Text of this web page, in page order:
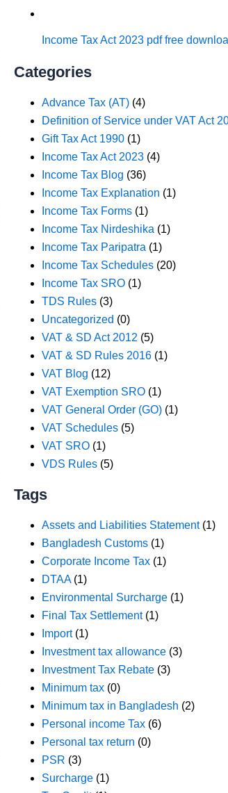
Income Tax Act 2023 pdf free
Categories
Advance Tax (AT) (4)
Definition of Service under VAT Act
Gift Tax Act 1990 (1)
Income Tax Act 2023 (4)
Income Tax Blog (36)
Income Tax Explanation (1)
Income Tax Forms (1)
Income Tax Nirdeshika (1)
Income Tax Paripatra (1)
Income Tax Schedules (20)
Income Tax SRO (1)
TDS Rules (3)
Uncategorized (0)
VAT & SD Act 2012 (5)
VAT & SD Rules 2016 (1)
VAT Blog (12)
VAT Exemption SRO (1)
VAT General Order (GO) (1)
VAT Schedules (5)
VAT SRO (1)
VDS Rules (5)
Tags
Assets and Liabilities Statement(1)
Bangladesh Customs (1)
Corporate Income Tax (1)
DTAA(1)
Environmental Surcharge (1)
Final Tax Settlement(1)
Import(1)
Investment tax allowance (3)
Investment Tax Rebate (3)
Minimum tax (0)
Minimum tax in Bangladesh (2)
Personal income Tax (6)
Personal tax return (0)
PSR (3)
Surcharge (1)